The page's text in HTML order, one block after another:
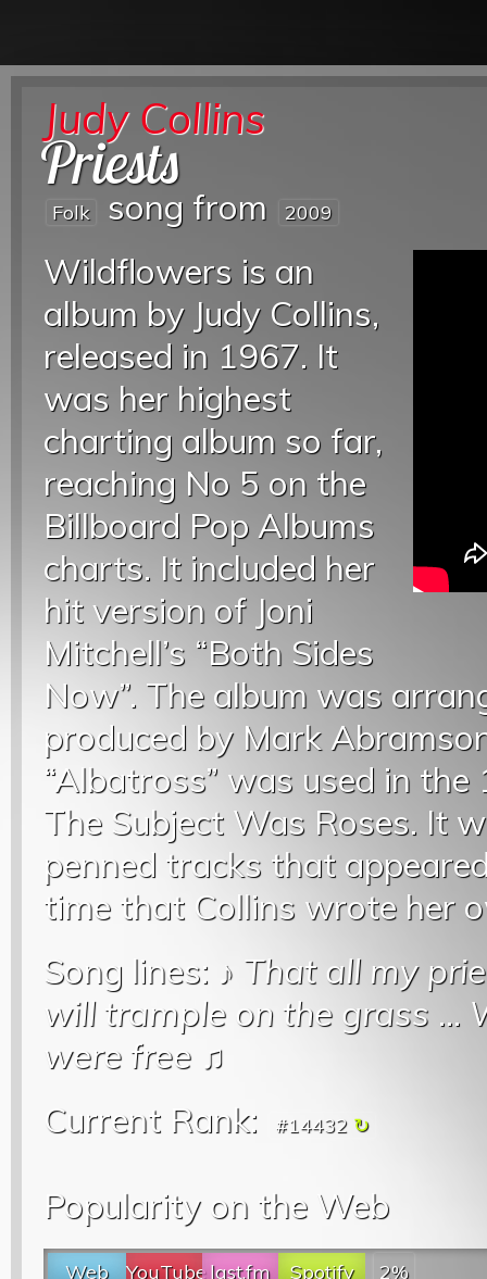
Judy Collins
Priests
Folk song from 2009
Wildflowers is an
album by Judy Collins,
released in 1967. It
was her highest
charting album so far,
reaching No 5 on the
Billboard Pop Albums
charts. It included her
hit version of Joni
Mitchell’s “Both Sides
Now”. The album was
produced by Mark
“Albatross” was used in
The Subject Was Roses. It
penned tracks that
time that Collins wrote her
Song lines: ♪ That all my
will trample on the grass ...
were free ♫
Current Rank:
#14432
Popularity on the Web
Web YouTubelast.fm Spotify 2%